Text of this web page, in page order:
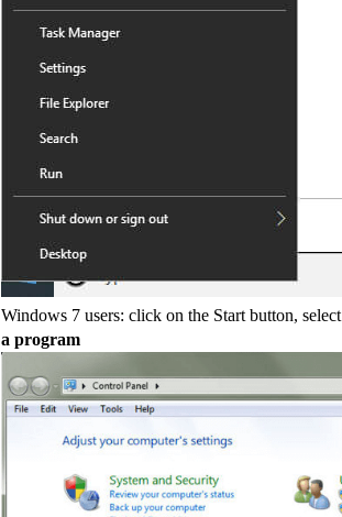
Windows 7 users: click on the Start button,
a program